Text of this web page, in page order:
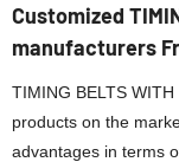
Customized
manufacturers
TIMING BELTS
products on the
advantages in terms